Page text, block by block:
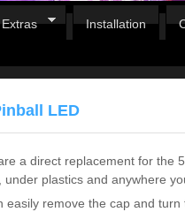
Of The Caribbean
Only LED Lighting Kit
Installation
LED
a direct replacement for the
under plastics and anywhere
easily remove the cap and